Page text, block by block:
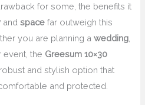
for some, the benefits it
andspace far outweigh this
you are planning awedding
event, the Greesum 10×30
and stylish option that
and protected.